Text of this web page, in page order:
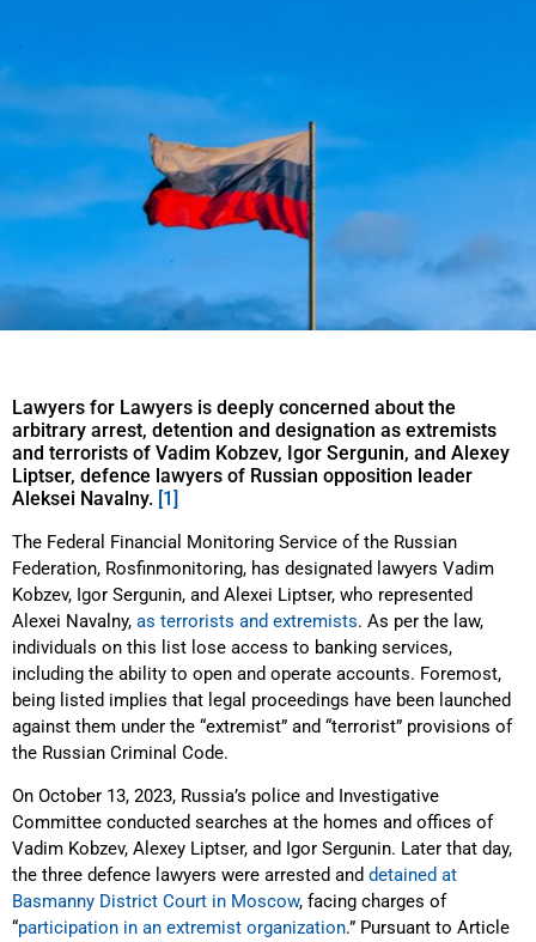
Lawyers for Lawyers is deeply concerned about the
arbitrary arrest, detention and designation as extremists
and terrorists of Vadim Kobzev, Igor Sergunin, and Alexey
Liptser, defence lawyers of Russian opposition leader
Aleksei Navalny. [1]
The Federal Financial Monitoring Service of the Russian
Federation, Rosfinmonitoring, has designated lawyers Vadim
Kobzev, Igor Sergunin, and Alexei Liptser, who represented
Alexei Navalny, as terrorists and extremists. As per the law,
individuals on this list lose access to banking services,
including the ability to open and operate accounts. Foremost,
being listed implies that legal proceedings have been launched
against them under the “extremist” and “terrorist” provisions of
the Russian Criminal Code.
On October 13, 2023, Russia’s police and Investigative
Committee conducted searches at the homes and offices of
Vadim Kobzev, Alexey Liptser, and Igor Sergunin. Later that day,
the three defence lawyers were arrested and detained at
Basmanny District Court in Moscow, facing charges of
“participation in an extremist organization.” Pursuant to Article